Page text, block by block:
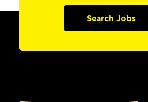
Search Jobs